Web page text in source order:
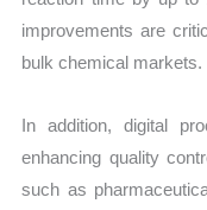
improvements are
bulk chemical markets.
In addition, digital
enhancing quality
such as